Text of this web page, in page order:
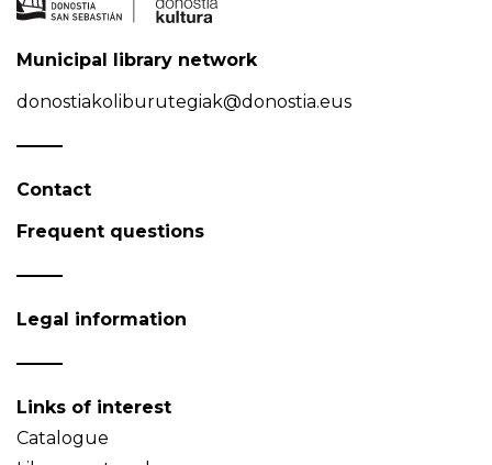
Municipal library network
donostiakoliburutegiak@donostia.eus
Contact
Frequent questions
Legal information
Links of interest
Catalogue